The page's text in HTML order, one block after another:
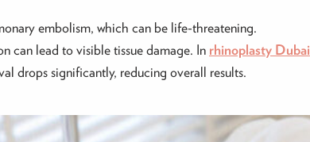
embolism, which can be life-threatening.
can lead to visible tissue damage. In rhinoplasty Dubai
drops significantly, reducing overall results.